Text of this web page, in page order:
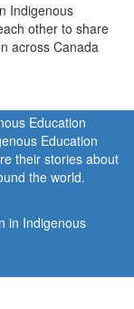
Indigenous
other to share
across Canada
Education
their stories about
the world.
in Indigenous